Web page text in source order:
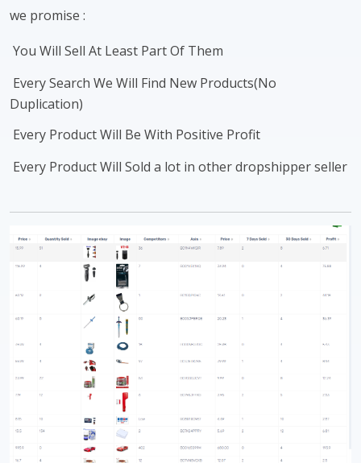
we promise :
You Will Sell At Least Part Of Them
Every Search We Will Find New Products(No
Duplication)
Every Product Will Be With Positive Profit
Every Product Will Sold a lot in other dropshipper seller